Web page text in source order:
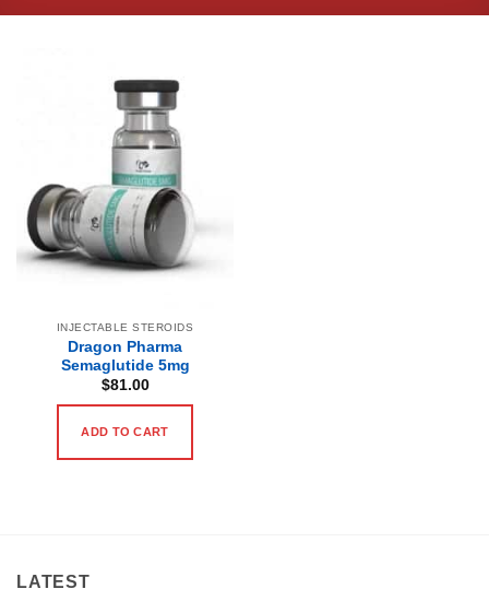
INJECTABLE STEROIDS
Dragon Pharma
Semaglutide 5mg
$81.00
ADD TO CART
LATEST